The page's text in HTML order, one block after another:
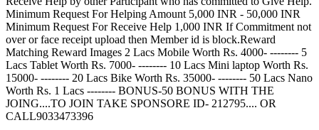
Minimum Request For Helping Amount 5,000 INR - 50,000 INR
Minimum Request For Receive Help 1,000 INR If Commitment not
over or face receipt upload then Member id is block.Reward
Matching Reward Images 2 Lacs Mobile Worth Rs. 4000- -------- 5
Lacs Tablet Worth Rs. 7000- -------- 10 Lacs Mini laptop Worth Rs.
15000- -------- 20 Lacs Bike Worth Rs. 35000- -------- 50 Lacs Nano
Worth Rs. 1 Lacs -------- BONUS-50 BONUS WITH THE
JOING....TO JOIN TAKE SPONSORE ID- 212795.... OR
CALL9033473396